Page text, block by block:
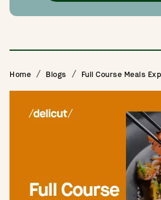
Home Blogs Full Course Meals